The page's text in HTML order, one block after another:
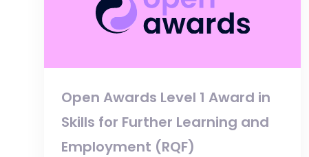
Open Awards Level 1 Award in
Skills for Further Learning and
Employment (RQF)